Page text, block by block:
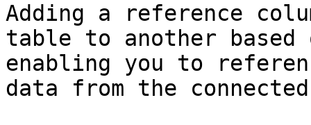
Adding a reference
table to another based
enabling you to
data from the